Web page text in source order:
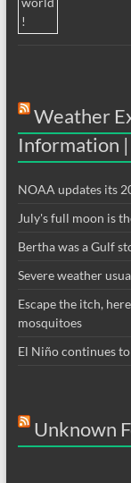
Weather
Information
NOAA updates its
July's full moon is
Bertha was a Gulf
Severe weather
Escape the itch,
mosquitoes
El Niño continues
Unknown